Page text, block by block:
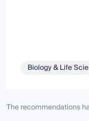
Biology & Life
The recommendations